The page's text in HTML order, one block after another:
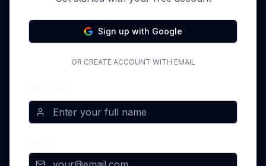
Sign up with Google
OR CREATE ACCOUNT WITH EMAIL